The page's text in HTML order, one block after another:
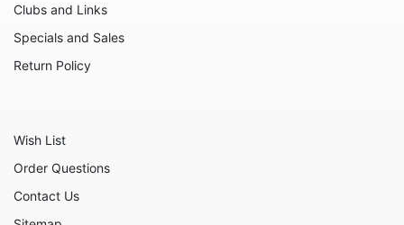
Mermaids
Nature
Religious
Retirement
Clubs and Links
Specials and Sales
Return Policy
Wish List
Order Questions
Contact Us